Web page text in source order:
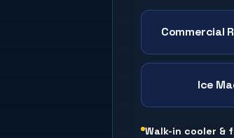
Commercial
Ice
Walk-in cooler &